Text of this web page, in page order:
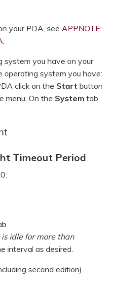
your PDA, see APPNOTE:
.
system you have on your
operating system you have:
click on the Start button
menu. On the System tab
Timeout Period
idle for more than
interval as desired.
second edition).